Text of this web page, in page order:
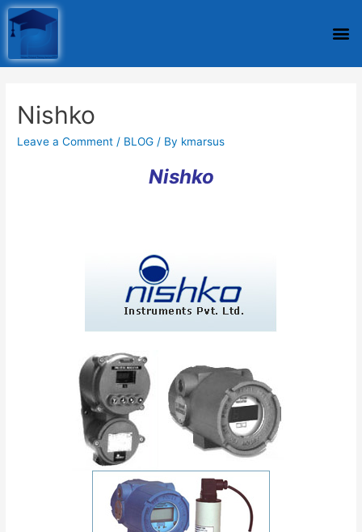
Nishko
Leave a Comment / BLOG / By kmarsus
Nishko